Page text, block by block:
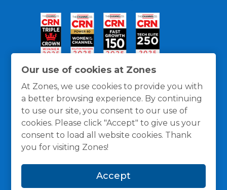
Our use of cookies at Zones
At Zones, we use cookies to provide you with
a better browsing experience. By continuing
to use our site, you consent to our use of
cookies. Please click "Accept" to give us your
consent to load all website cookies. Thank
you for visiting Zones!
Accept